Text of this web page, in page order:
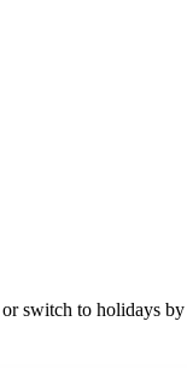
switch to holidays